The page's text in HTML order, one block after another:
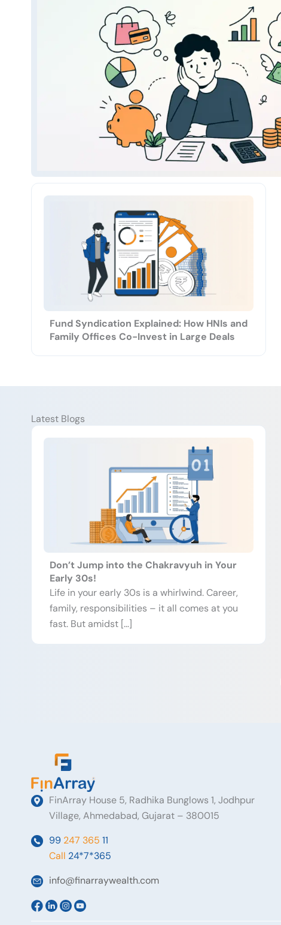
Fund Syndication Explained: How HNIs and
Family Offices Co-Invest in Large Deals
Latest Blogs
Don’t Jump into the Chakravyuh in Your
Early 30s!
Life in your early 30s is a whirlwind. Career,
family, responsibilities – it all comes at you
fast. But amidst […]
FinArray House 5, Radhika Bunglows 1, Jodhpur
Village, Ahmedabad, Gujarat – 380015
99 247 365 11
Call 24*7*365
info@finarraywealth.com